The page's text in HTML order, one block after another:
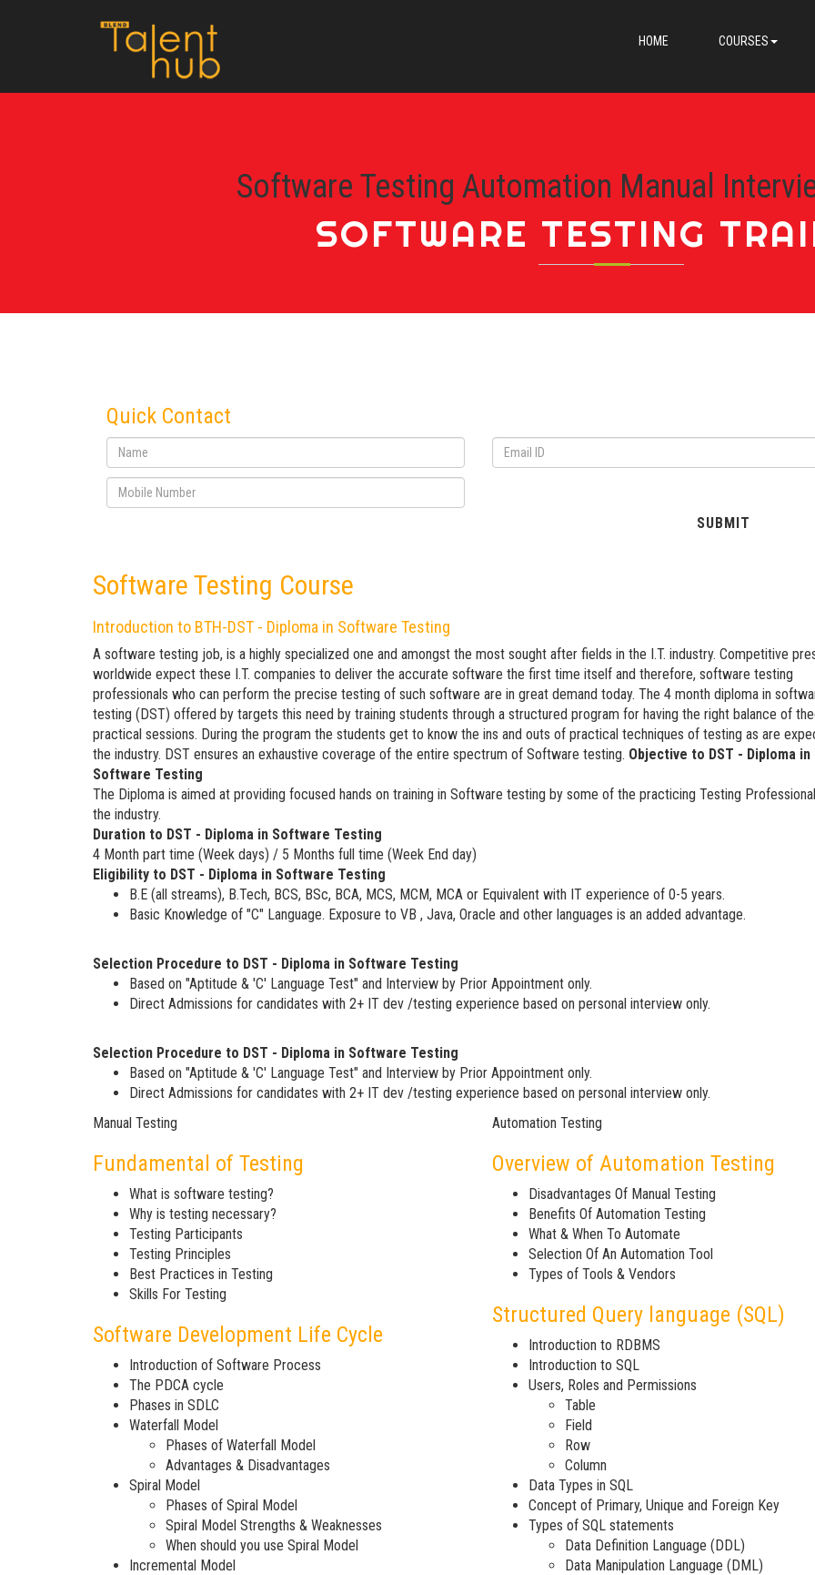
HOME COURSES
Software Testing Automation Manual
SOFTWARE TESTING
Quick Contact
Software Testing Course
Introduction to BTH-DST - Diploma in Software Testing
A software testing job, is a highly specialized one and amongst the most sought after fields in the I.T. industry. Competitive
worldwide expect these I.T. companies to deliver the accurate software the first time itself and therefore, software testing
professionals who can perform the precise testing of such software are in great demand today. The 4 month diploma in
testing (DST) offered by targets this need by training students through a structured program for having the right balance of
practical sessions. During the program the students get to know the ins and outs of practical techniques of testing as are
the industry. DST ensures an exhaustive coverage of the entire spectrum of Software testing. Objective to DST - Diploma in
Software Testing
The Diploma is aimed at providing focused hands on training in Software testing by some of the practicing Testing
the industry.
Duration to DST - Diploma in Software Testing
4 Month part time (Week days) / 5 Months full time (Week End day)
Eligibility to DST - Diploma in Software Testing
B.E (all streams), B.Tech, BCS, BSc, BCA, MCS, MCM, MCA or Equivalent with IT experience of 0-5 years.
Basic Knowledge of "C" Language. Exposure to VB , Java, Oracle and other languages is an added advantage.
Selection Procedure to DST - Diploma in Software Testing
Based on "Aptitude & 'C' Language Test" and Interview by Prior Appointment only.
Direct Admissions for candidates with 2+ IT dev /testing experience based on personal interview only.
Selection Procedure to DST - Diploma in Software Testing
Based on "Aptitude & 'C' Language Test" and Interview by Prior Appointment only.
Direct Admissions for candidates with 2+ IT dev /testing experience based on personal interview only.
Manual Testing
Fundamental of Testing
What is software testing?
Why is testing necessary?
Testing Participants
Testing Principles
Best Practices in Testing
Skills For Testing
Software Development Life Cycle
Introduction of Software Process
The PDCA cycle
Phases in SDLC
Waterfall Model
Phases of Waterfall Model
Advantages & Disadvantages
Spiral Model
Phases of Spiral Model
Spiral Model Strengths & Weaknesses
When should you use Spiral Model
Incremental Model
Automation Testing
Overview of Automation Testing
Disadvantages Of Manual Testing
Benefits Of Automation Testing
What & When To Automate
Selection Of An Automation Tool
Types of Tools & Vendors
Structured Query language (SQL)
Introduction to RDBMS
Introduction to SQL
Users, Roles and Permissions
Table
Field
Row
Column
Data Types in SQL
Concept of Primary, Unique and Foreign Key
Types of SQL statements
Data Definition Language (DDL)
Data Manipulation Language (DML)